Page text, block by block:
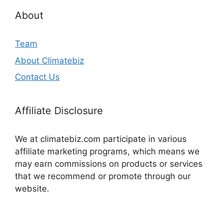
About
Team
About Climatebiz
Contact Us
Affiliate Disclosure
We at climatebiz.com participate in various
affiliate marketing programs, which means we
may earn commissions on products or services
that we recommend or promote through our
website.